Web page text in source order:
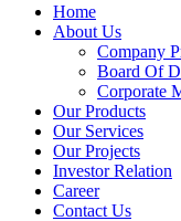
Home
About Us
Company
Board Of
Corporate
Our Products
Our Services
Our Projects
Investor Relation
Career
Contact Us